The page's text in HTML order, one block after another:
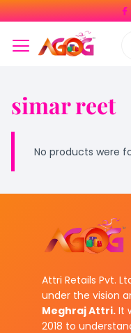
simar reet
No products were
Attri Retails Pvt.
under the vision
Meghraj Attri. It
2018 to